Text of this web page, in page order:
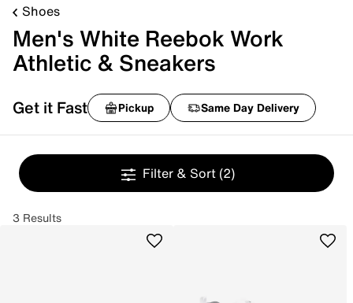
Shoes
Men's White Reebok Work
Athletic & Sneakers
Get it Fast Pickup Same Day Delivery
Filter & Sort (2)
3 Results